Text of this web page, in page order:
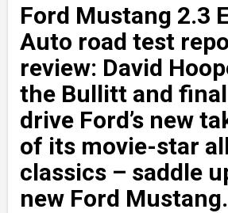
Ford Mustang 2.3
Auto road test
review: David
the Bullitt and
drive Ford’s new
of its movie-star
classics – saddle
new Ford Mustang.